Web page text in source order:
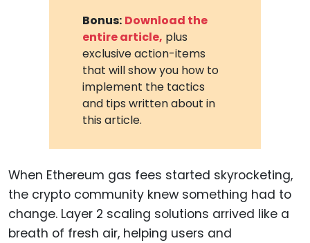
Bonus: Download the
entire article, plus
exclusive action-items
that will show you how to
implement the tactics
and tips written about in
this article.
When Ethereum gas fees started skyrocketing,
the crypto community knew something had to
change. Layer 2 scaling solutions arrived like a
breath of fresh air, helping users and